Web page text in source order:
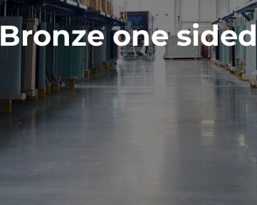
Bronze one sided